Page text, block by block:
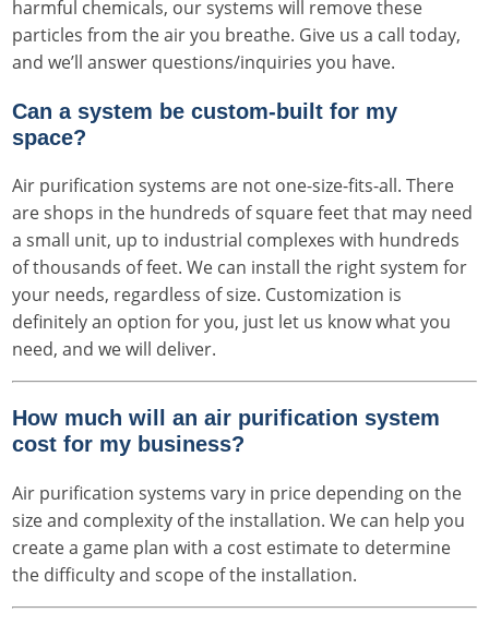
harmful chemicals, our systems will remove these
particles from the air you breathe. Give us a call today,
and we’ll answer questions/inquiries you have.
Can a system be custom-built for my
space?
Air purification systems are not one-size-fits-all. There
are shops in the hundreds of square feet that may need
a small unit, up to industrial complexes with hundreds
of thousands of feet. We can install the right system for
your needs, regardless of size. Customization is
definitely an option for you, just let us know what you
need, and we will deliver.
How much will an air purification system
cost for my business?
Air purification systems vary in price depending on the
size and complexity of the installation. We can help you
create a game plan with a cost estimate to determine
the difficulty and scope of the installation.